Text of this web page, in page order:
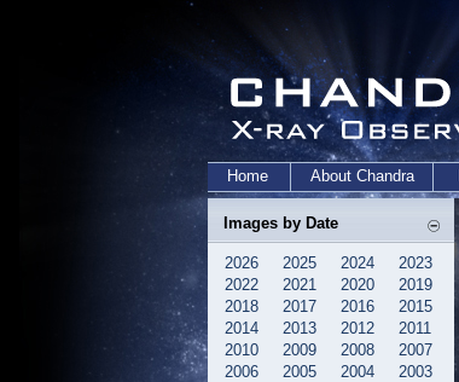
Home About Chandra
Images by Date
2026 2025 2024
2023
2022
2021 2020
2019
2018
2017 2016
2015
2014
2013 2012
2011
2010
2009 2008
2007
2006
2005 2004
2003